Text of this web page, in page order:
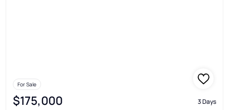
For Sale
$175,000 3 Days